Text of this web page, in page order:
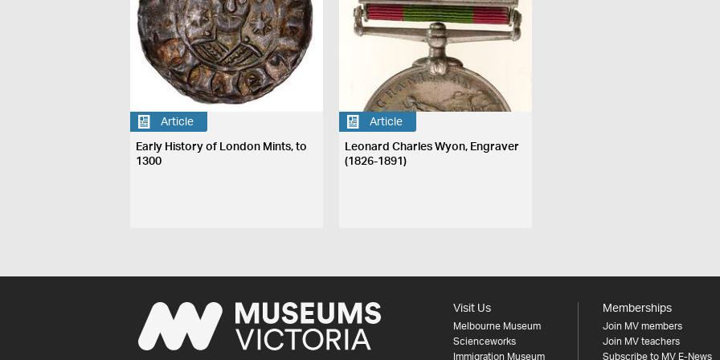
Article
Early History of London Mints, to
1300
Article
Leonard Charles Wyon, Engraver
(1826-1891)
Visit Us
Melbourne Museum
Scienceworks
Immigration Museum
Memberships
Join MV members
Join MV teachers
Subscribe to MV E-News